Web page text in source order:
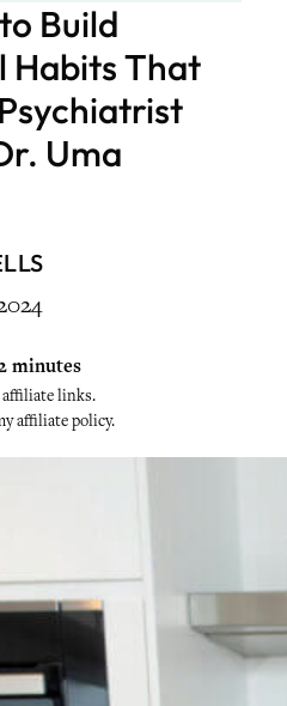
Build
Habits That
Uma
minutes
links.
affiliate policy.